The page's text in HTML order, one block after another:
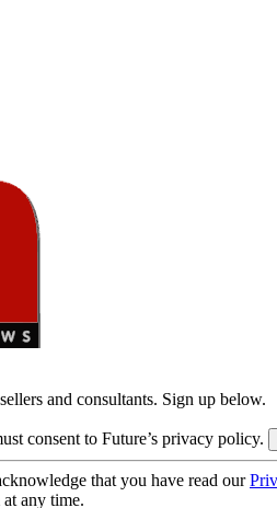
and consultants. Sign up below.
consent to Future’s privacy policy.
that you have read our
any time.